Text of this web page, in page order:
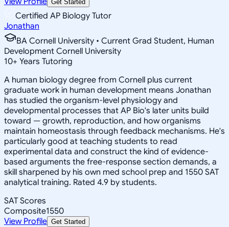
Get Started
Certified AP Biology Tutor
Jonathan
BA Cornell University • Current Grad Student, Human
Development Cornell University
10+ Years Tutoring
A human biology degree from Cornell plus current
graduate work in human development means Jonathan
has studied the organism-level physiology and
developmental processes that AP Bio's later units build
toward — growth, reproduction, and how organisms
maintain homeostasis through feedback mechanisms. He's
particularly good at teaching students to read
experimental data and construct the kind of evidence-
based arguments the free-response section demands, a
skill sharpened by his own med school prep and 1550 SAT
analytical training. Rated 4.9 by students.
SAT Scores
Composite1550
View Profile Get Started